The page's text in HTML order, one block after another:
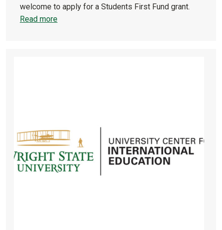
welcome to apply for a Students First Fund grant.
Read more